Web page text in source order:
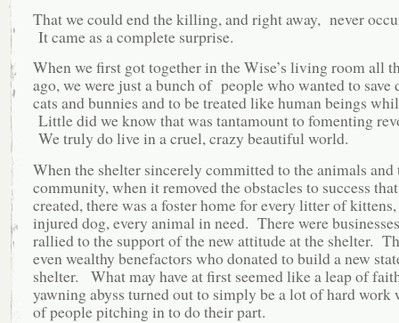
That we could end the killing, and right away, never
It came as a complete surprise.
When we first got together in the Wise’s living room all
ago, we were just a bunch of people who wanted to save
cats and bunnies and to be treated like human beings
Little did we know that was tantamount to fomenting
We truly do live in a cruel, crazy beautiful world.
When the shelter sincerely committed to the animals and
community, when it removed the obstacles to success
created, there was a foster home for every litter of
injured dog, every animal in need. There were
rallied to the support of the new attitude at the shelter.
even wealthy benefactors who donated to build a new
shelter. What may have at first seemed like a leap of
yawning abyss turned out to simply be a lot of hard work
of people pitching in to do their part.